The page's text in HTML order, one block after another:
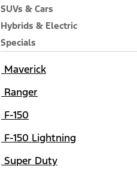
SUVs & Cars
Hybrids & Electric
Specials
Maverick
Ranger
F-150
F-150 Lightning
Super Duty